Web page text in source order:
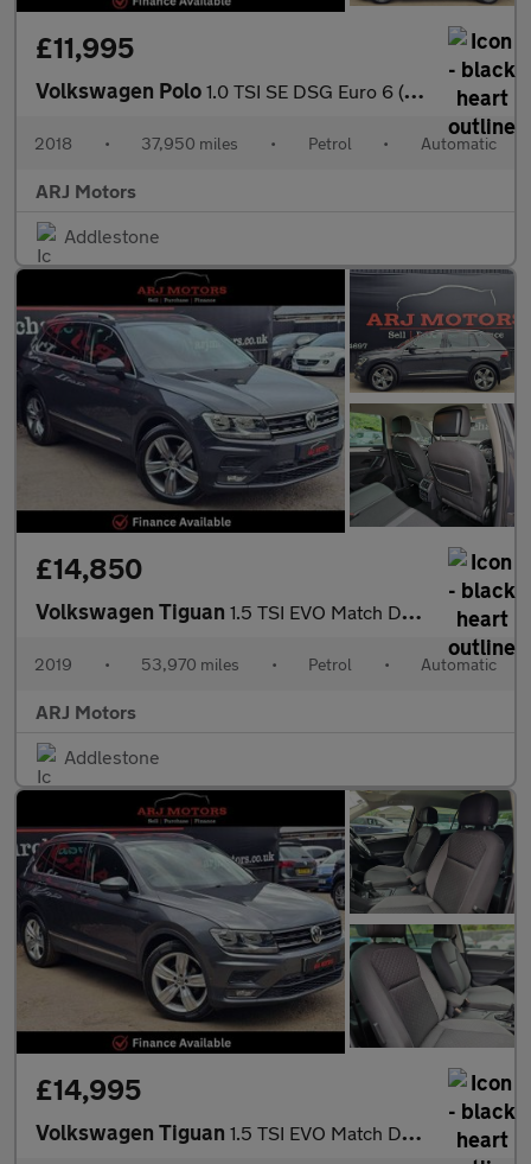
£11,995
Volkswagen Polo 1.0 TSI SE DSG Euro 6 (s/s) 5dr
2018 • 37,950 miles • Petrol • Automatic
ARJ Motors
Addlestone
£14,850
Volkswagen Tiguan 1.5 TSI EVO Match DSG Euro 6 (s/s) 5dr
2019 • 53,970 miles • Petrol • Automatic
ARJ Motors
Addlestone
£14,995
Volkswagen Tiguan 1.5 TSI EVO Match DSG Euro 6 (s/s) 5dr